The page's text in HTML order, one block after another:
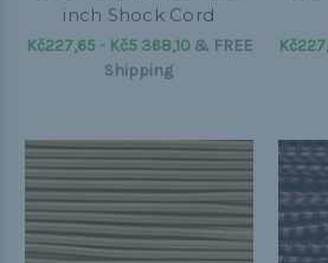
inch Shock Cord
Kč227,65 - Kč5 368,10& FREE
Shipping